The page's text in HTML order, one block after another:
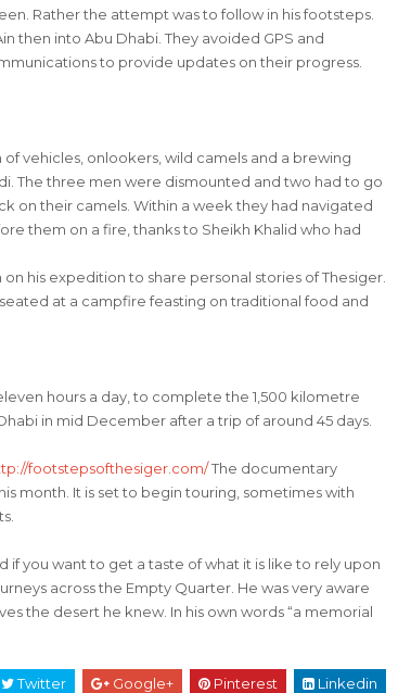
Rather the attempt was to follow in his footsteps.
then into Abu Dhabi. They avoided GPS and
to provide updates on their progress.
vehicles, onlookers, wild camels and a brewing
The three men were dismounted and two had to go
on their camels. Within a week they had navigated
them on a fire, thanks to Sheikh Khalid who had
his expedition to share personal stories of Thesiger.
at a campfire feasting on traditional food and
hours a day, to complete the 1,500 kilometre
in mid December after a trip of around 45 days.
footstepsofthesiger. com/The documentary
month. It is set to begin touring, sometimes with
if you want to get a taste of what it is like to rely upon
across the Empty Quarter. He was very aware
the desert he knew. In his own words “a memorial
Twitter Google+ Pinterest Linkedin